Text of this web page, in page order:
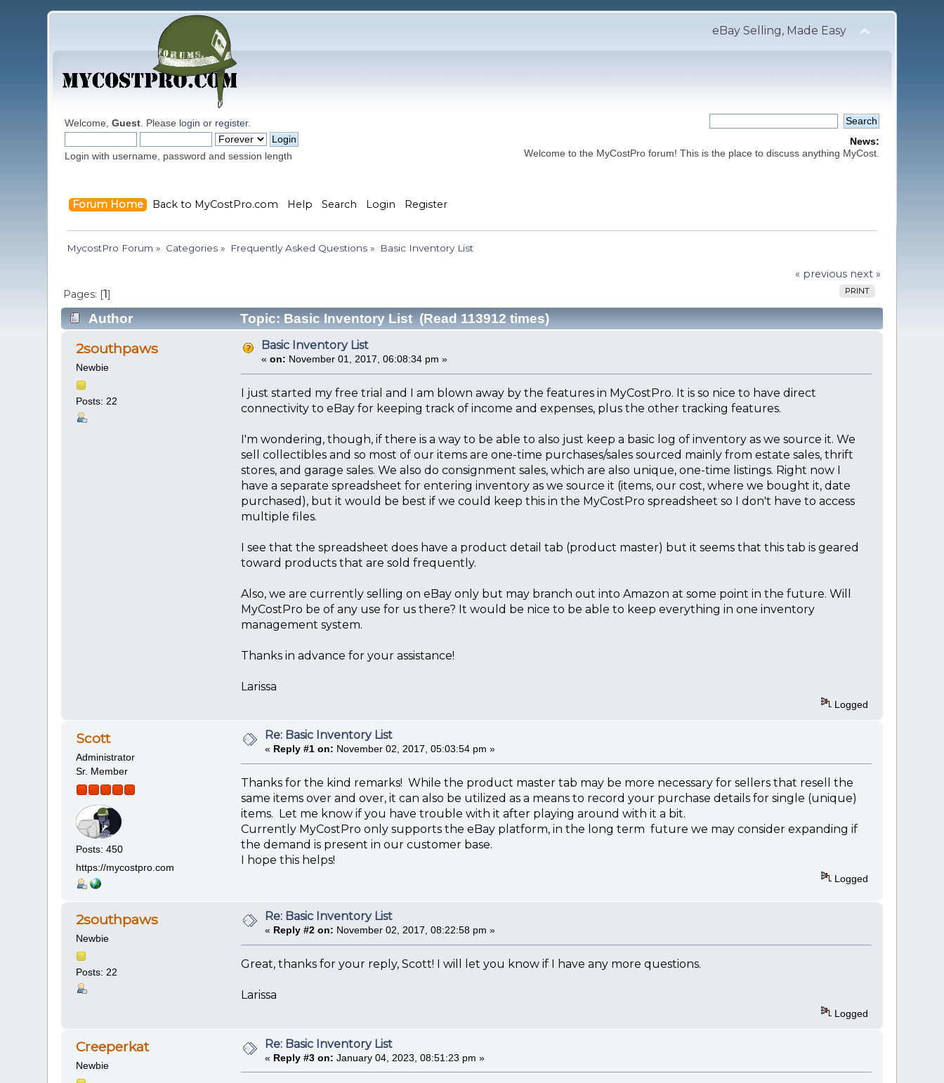
eBay Selling, Made Easy
Welcome,Guest . Please login or register.
Login with username, password and session length
News:
Welcome to the MyCostPro forum! This is the place to discuss anything MyCost.
Forum Home Back to MyCostPro.com Help Search Login Register
MycostPro Forum » Categories » Frequently Asked Questions» Basic Inventory List
« previous next »
PRINT
Pages: [1]
Author Topic: Basic Inventory List (Read 113912 times)
2southpaws
Newbie
Posts: 22
Basic Inventory List
«on: November 01, 2017, 06:08:34 pm »
I just started my free trial and I am blown away by the features in MyCostPro. It is so nice to have direct
connectivity to eBay for keeping track of income and expenses, plus the other tracking features.
I'm wondering, though, if there is a way to be able to also just keep a basic log of inventory as we source it. We
sell collectibles and so most of our items are one-time purchases/sales sourced mainly from estate sales, thrift
stores, and garage sales. We also do consignment sales, which are also unique, one-time listings. Right now I
have a separate spreadsheet for entering inventory as we source it (items, our cost, where we bought it, date
purchased), but it would be best if we could keep this in the MyCostPro spreadsheet so I don't have to access
multiple files.
I see that the spreadsheet does have a product detail tab (product master) but it seems that this tab is geared
toward products that are sold frequently.
Also, we are currently selling on eBay only but may branch out into Amazon at some point in the future. Will
MyCostPro be of any use for us there? It would be nice to be able to keep everything in one inventory
management system.
Thanks in advance for your assistance!
Larissa
Logged
Scott
Administrator
Sr. Member
Posts: 450
https://mycostpro.com
Re: Basic Inventory List
« Reply #1 on: November 02, 2017, 05:03:54 pm »
Thanks for the kind remarks! While the product master tab may be more necessary for sellers that resell the
same items over and over, it can also be utilized as a means to record your purchase details for single (unique)
items. Let me know if you have trouble with it after playing around with it a bit.
Currently MyCostPro only supports the eBay platform, in the long term future we may consider expanding if
the demand is present in our customer base.
I hope this helps!
Logged
2southpaws
Newbie
Posts: 22
Re: Basic Inventory List
« Reply #2 on: November 02, 2017, 08:22:58 pm »
Great, thanks for your reply, Scott! I will let you know if I have any more questions.
Larissa
Logged
Creeperkat
Newbie
Re: Basic Inventory List
« Reply #3 on: January 04, 2023, 08:51:23 pm »